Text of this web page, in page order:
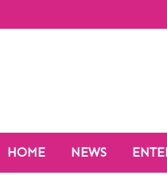
HOME NEWS